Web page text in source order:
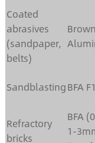
Coated
abrasives
(sandpaper,
belts)
SandblastingBFA
Refractory
bricks
BFA
1-